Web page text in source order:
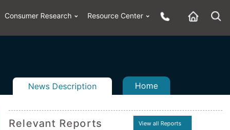
Consumer Research Resource Center
News Description Home
Relevant Reports View all Reports